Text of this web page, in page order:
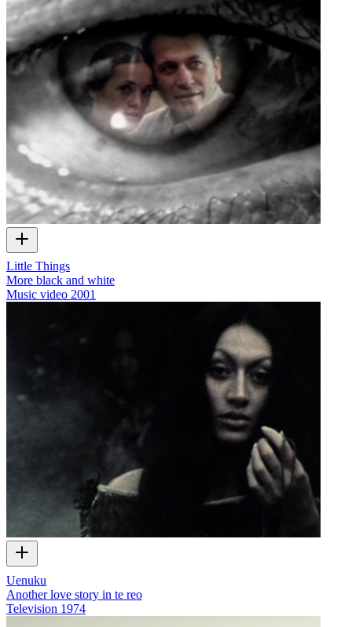
Little Things
More black and white
Music video 2001
Uenuku
Another love story in te reo
Television 1974